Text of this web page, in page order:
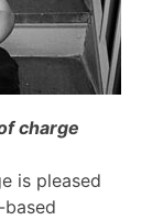
charge
is pleased